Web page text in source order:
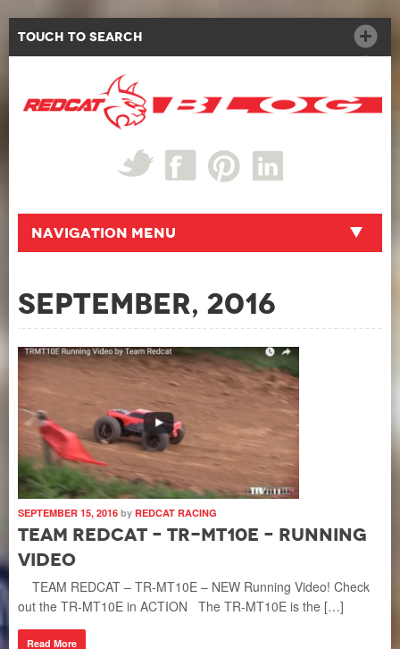
Touch to Search
Navigation Menu
September, 2016
SEPTEMBER 15, 2016 by REDCAT RACING
Team Redcat – TR-MT10E – Running
Video
TEAM REDCAT – TR-MT10E – NEW Running Video! Check
out the TR-MT10E in ACTION The TR-MT10E is the […]
Read More